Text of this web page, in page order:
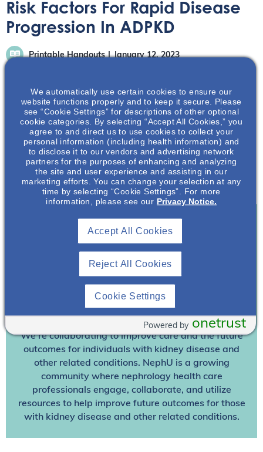
Risk Factors For Rapid Disease
Progression In ADPKD
Printable Handouts January 12, 2023
In this presentation rapid disease progression of
autosomal dominant polycystic kidney disease (ADPKD)
will be defined. The risk factors that assist in determining
if a patient is at risk of rapid disease progression will be
discussed.
Join To View
Already A Member? Login
today at no cost for access to this and
other premium content!
We’re collaborating to improve care and the future
outcomes for individuals with kidney disease and
other related conditions. NephU is a growing
community where nephrology health care
professionals engage, collaborate, and utilize
resources to help improve future outcomes for those
with kidney disease and other related conditions.
We automatically use certain cookies to ensure our
website functions properly and to keep it secure. Please
see “Cookie Settings” for descriptions of other optional
cookie categories. By selecting “Accept All Cookies,” you
agree to and direct us to use cookies to collect your
personal information (including health information) and
to disclose it to our vendors and advertising network
partners for the purposes of enhancing and analyzing
the site and user experience and assisting in our
marketing efforts. You can change your selection at any
time by selecting “Cookie Settings”. For more
information, please see our Privacy Notice.
Reject All Cookies
Accept All Cookies
Cookie Settings
onetrust
Powered by